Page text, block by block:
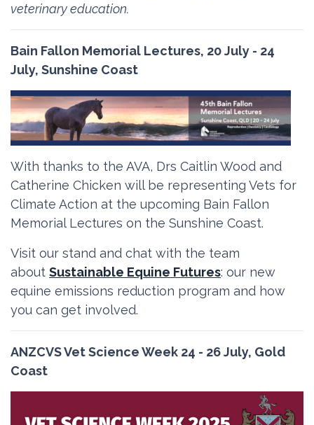
veterinary education.
Bain Fallon Memorial Lectures, 20 July - 24
July, Sunshine Coast
With thanks to the AVA, Drs Caitlin Wood and
Catherine Chicken will be representing Vets for
Climate Action at the upcoming Bain Fallon
Memorial Lectures on the Sunshine Coast.
Visit our stand and chat with the team
about Sustainable Equine Futures: our new
equine emissions reduction program and how
you can get involved.
ANZCVS Vet Science Week 24 - 26 July, Gold
Coast